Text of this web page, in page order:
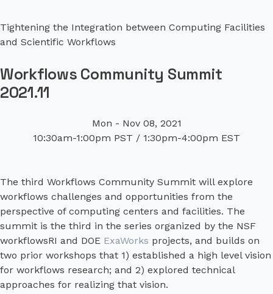
Tightening the Integration between Computing Facilities
and Scientific Workflows
Workflows Community Summit
2021.11
Mon - Nov 08, 2021
10:30am-1:00pm PST / 1:30pm-4:00pm EST
The third Workflows Community Summit will explore
workflows challenges and opportunities from the
perspective of computing centers and facilities. The
summit is the third in the series organized by the NSF
workflowsRI and DOE ExaWorks projects, and builds on
two prior workshops that 1) established a high level vision
for workflows research; and 2) explored technical
approaches for realizing that vision.